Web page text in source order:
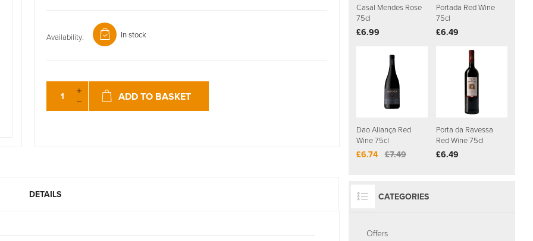
Availability: In stock
ADD TO BASKET
DETAILS
Casal Mendes Rose
75cl
£6.99
Portada Red Wine
75cl
£6.49
Dao Aliança Red
Wine 75cl
£6.74 £7.49
Porta da Ravessa
Red Wine 75cl
£6.49
CATEGORIES
Offers